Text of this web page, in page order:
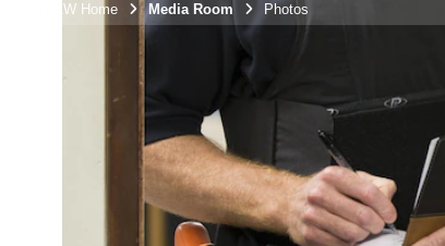
3rdMAW Home Media Room Photos